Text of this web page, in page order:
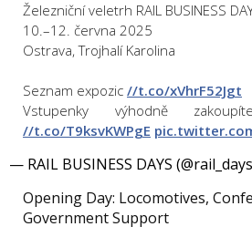
Železniční veletrh RAIL BUSINESS
10.–12. června 2025
Ostrava, Trojhalí Karolina
Seznam expozic //t.co/xVhrF52Jgt
Vstupenky výhodně
//t.co/T9ksvKWPgE
— RAIL BUSINESS DAYS
Opening Day: Locomotives,
Government Support